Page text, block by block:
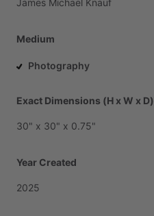
James Michael Knauf
Medium
Photography
Exact Dimensions (H x W x D)
30" x 30" x 0.75"
Year Created
2025